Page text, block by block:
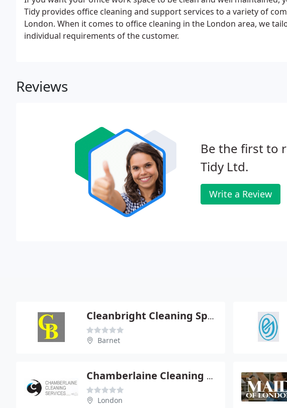
Tidy provides office cleaning and support services to a variety of
London. When it comes to office cleaning in the London area, we
individual requirements of the customer.
Reviews
Be the first to
Tidy Ltd.
Write a Review
Cleanbright Cleaning Specialists
Barnet
Chamberlaine Cleaning Services
London